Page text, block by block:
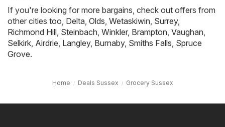
If you're looking for more bargains, check out offers from
other cities too, Delta, Olds, Wetaskiwin, Surrey,
Richmond Hill, Steinbach, Winkler, Brampton, Vaughan,
Selkirk, Airdrie, Langley, Burnaby, Smiths Falls, Spruce
Grove.
Home Deals Sussex Grocery Sussex